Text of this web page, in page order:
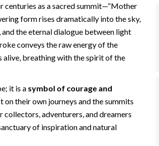
centuries as a sacred summit—“Mother
form rises dramatically into the sky,
the eternal dialogue between light
conveys the raw energy of the
alive, breathing with the spirit of the
it is a symbol of courage and
on their own journeys and the summits
adventurers, and dreamers
of inspiration and natural